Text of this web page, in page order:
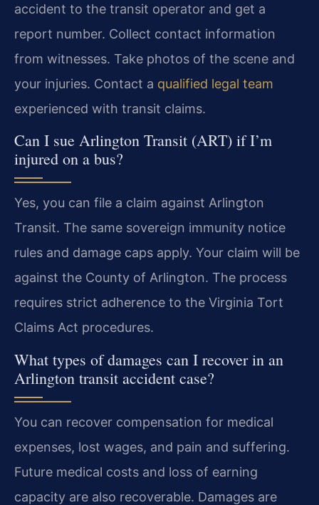
accident to the transit operator and get a
report number. Collect contact information
from witnesses. Take photos of the scene and
your injuries. Contact a qualified legal team
experienced with transit claims.
Can I sue Arlington Transit (ART) if I’m
injured on a bus?
Yes, you can file a claim against Arlington
Transit. The same sovereign immunity notice
rules and damage caps apply. Your claim will be
against the County of Arlington. The process
requires strict adherence to the Virginia Tort
Claims Act procedures.
What types of damages can I recover in an
Arlington transit accident case?
You can recover compensation for medical
expenses, lost wages, and pain and suffering.
Future medical costs and loss of earning
capacity are also recoverable. Damages are